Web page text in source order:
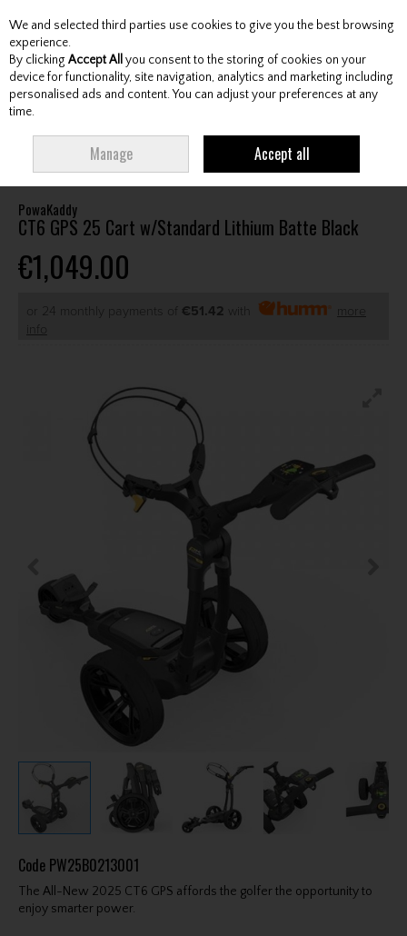
Skip to content
Menu Account Search Cart
W/STANDARD LITHIUM BATTE BLACK
PowaKaddy
CT6 GPS 25 Cart w/Standard Lithium Batte Black
€1,049.00
or 24 monthly payments of €51.42 with
more
info
Code PW25B0213001
The All-New 2025 CT6 GPS affords the golfer the opportunity to
enjoy smarter power.
We and selected third parties use cookies to give you the best browsing
experience.
By clicking Accept All you consent to the storing of cookies on your
device for functionality, site navigation, analytics and marketing including
personalised ads and content. You can adjust your preferences at any
time.
Manage Accept all